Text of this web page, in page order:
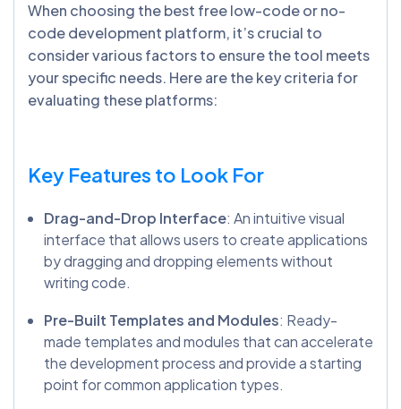
When choosing the best free low-code or no-
code development platform, it’s crucial to
consider various factors to ensure the tool meets
your specific needs. Here are the key criteria for
evaluating these platforms:
Key Features to Look For
Drag-and-Drop Interface: An intuitive visual
interface that allows users to create applications
by dragging and dropping elements without
writing code.
Pre-Built Templates and Modules: Ready-
made templates and modules that can accelerate
the development process and provide a starting
point for common application types.